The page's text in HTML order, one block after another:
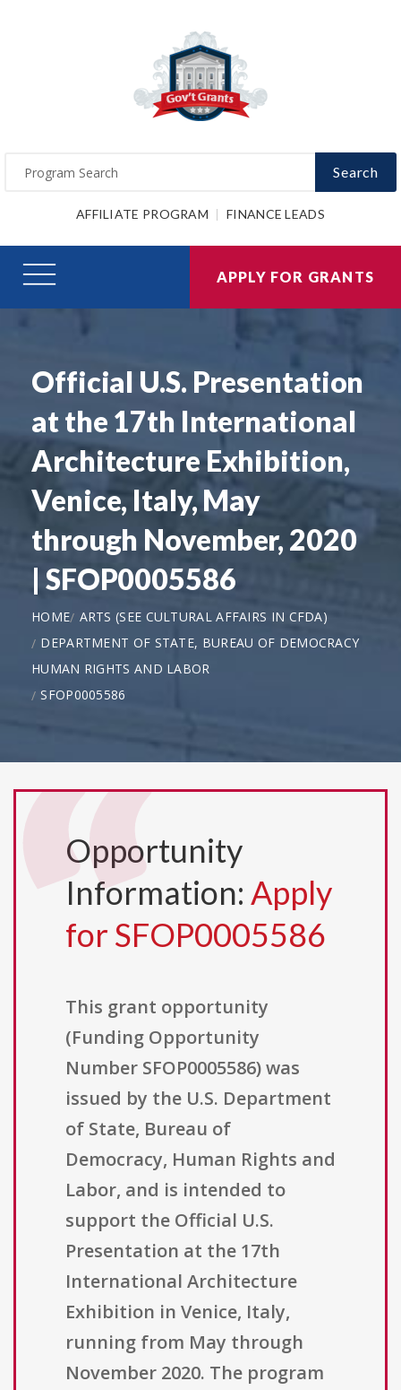
Search
AFFILIATE PROGRAM FINANCE LEADS
APPLY FOR GRANTS
Official U.S. Presentation
at the 17th International
Architecture Exhibition,
Venice, Italy, May
through November, 2020
| SFOP0005586
HOME ARTS (SEE CULTURAL AFFAIRS IN CFDA)
DEPARTMENT OF STATE, BUREAU OF DEMOCRACY
HUMAN RIGHTS AND LABOR
SFOP0005586
Opportunity
Information: Apply
for SFOP0005586
This grant opportunity
(Funding Opportunity
Number SFOP0005586) was
issued by the U.S. Department
of State, Bureau of
Democracy, Human Rights and
Labor, and is intended to
support the Official U.S.
Presentation at the 17th
International Architecture
Exhibition in Venice, Italy,
running from May through
November 2020. The program